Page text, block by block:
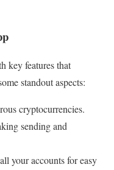
key features that
standout aspects:
cryptocurrencies.
sending and
your accounts for easy